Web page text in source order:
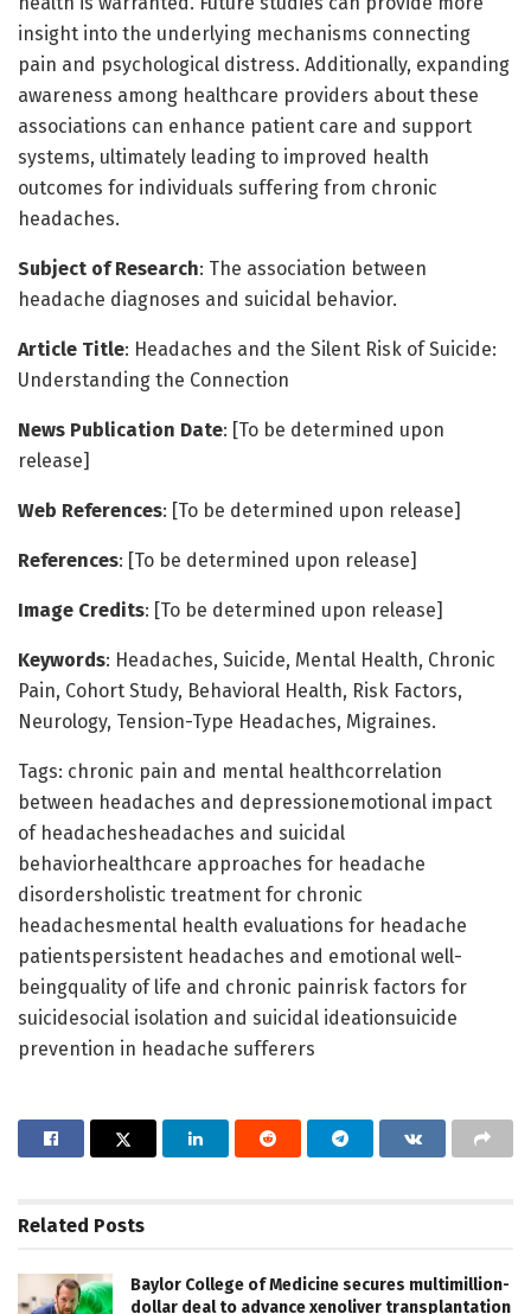
insight into the underlying mechanisms connecting
pain and psychological distress. Additionally, expanding
awareness among healthcare providers about these
associations can enhance patient care and support
systems, ultimately leading to improved health
outcomes for individuals suffering from chronic
headaches.
Subject of Research: The association between
headache diagnoses and suicidal behavior.
Article Title: Headaches and the Silent Risk of Suicide:
Understanding the Connection
News Publication Date: [To be determined upon
release]
Web References: [To be determined upon release]
References: [To be determined upon release]
Image Credits: [To be determined upon release]
Keywords: Headaches, Suicide, Mental Health, Chronic
Pain, Cohort Study, Behavioral Health, Risk Factors,
Neurology, Tension-Type Headaches, Migraines.
Tags: chronic pain and mental healthcorrelation
between headaches and depressionemotional impact
of headachesheadaches and suicidal
behaviorhealthcare approaches for headache
disordersholistic treatment for chronic
headachesmental health evaluations for headache
patientspersistent headaches and emotional well-
beingquality of life and chronic painrisk factors for
suicidesocial isolation and suicidal ideationsuicide
prevention in headache sufferers
Related Posts
Baylor College of Medicine secures multimillion-
dollar deal to advance xenoliver transplantation